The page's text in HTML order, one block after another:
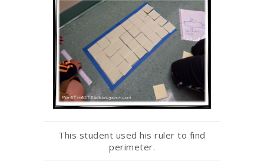
This student used his ruler to find
perimeter.